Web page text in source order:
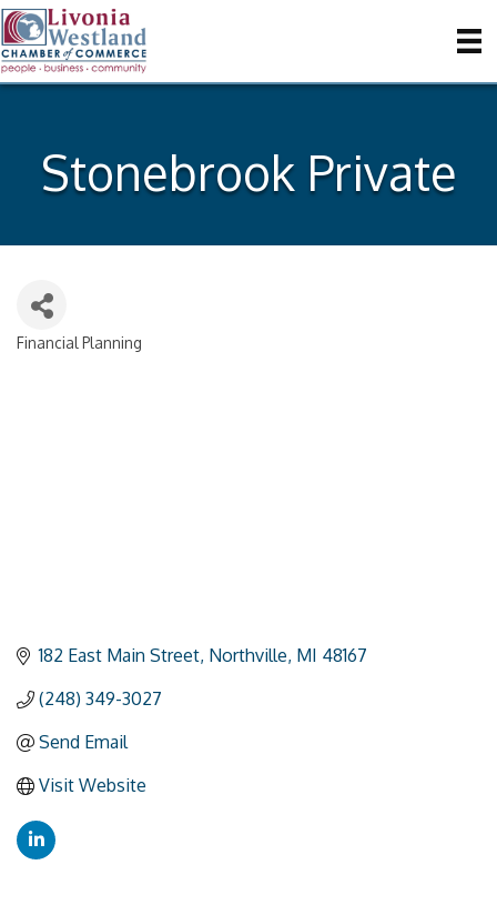
Stonebrook Private
Financial Planning
182 East Main Street Northville MI 48167
(248) 349-3027
Send Email
Visit Website